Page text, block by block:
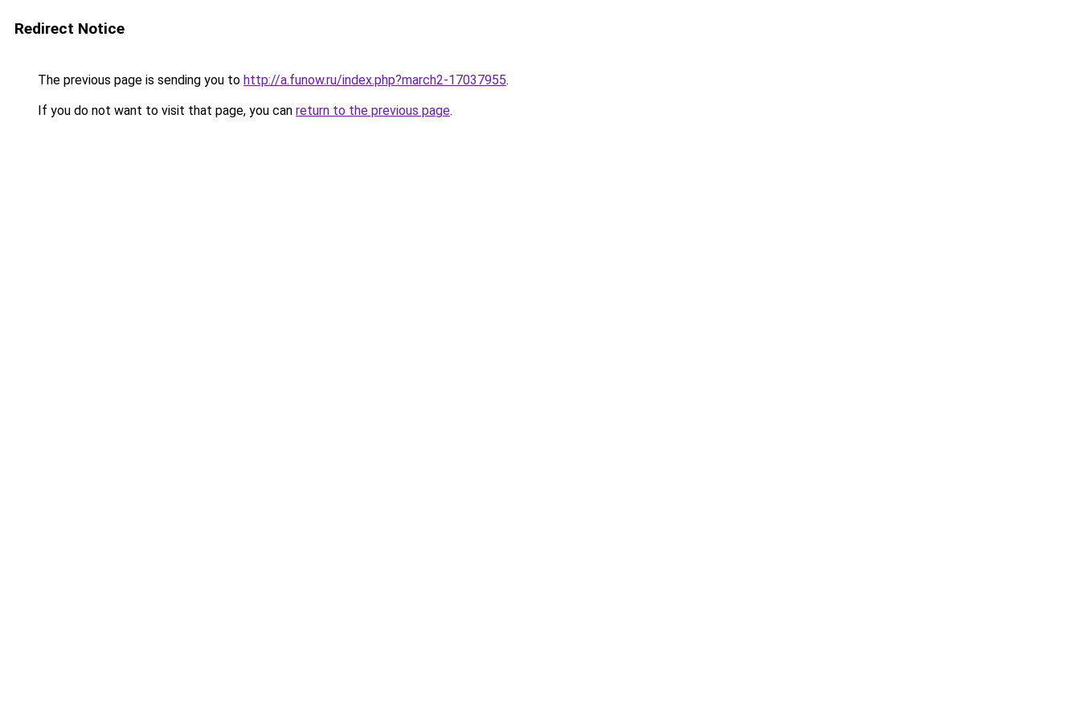
Redirect Notice
The previous page is sending you to http://a.funow.ru/index.php?march2-17037955.
If you do not want to visit that page, you can return to the previous page.